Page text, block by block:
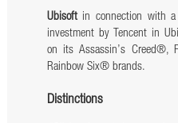
Ubisoftin connection with a
investment by Tencent in
on its Assassin’s Creed®,
Rainbow Six® brands.
Distinctions